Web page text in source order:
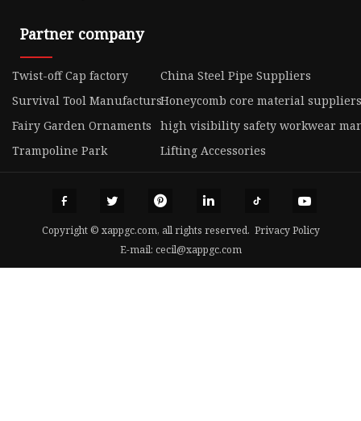
Partner company
Twist-off Cap factory
China Steel Pipe Suppliers
Survival Tool ManufactursHoneycomb core material suppliers
Fairy Garden Ornaments
high visibility safety workwear
Trampoline Park
Lifting Accessories
Copyright © xappgc.com, all rights reserved. Privacy Policy
E-mail: cecil@xappgc.com